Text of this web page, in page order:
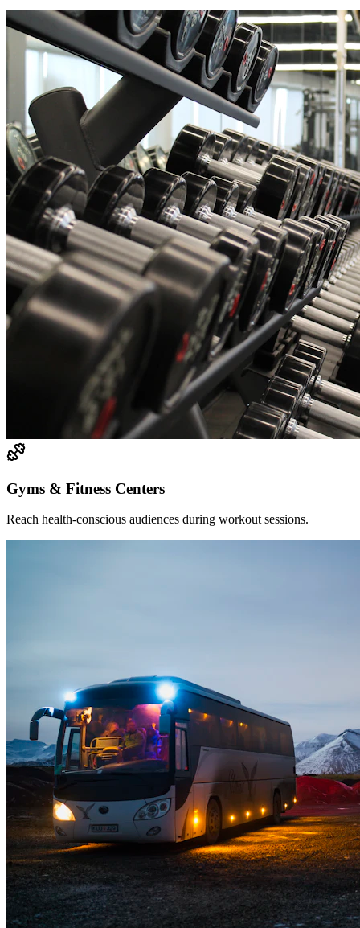
Gyms & Fitness Centers
Reach health-conscious audiences during workout sessions.